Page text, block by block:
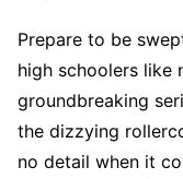
Prepare to be
high schoolers like
groundbreaking
the dizzying
no detail when it